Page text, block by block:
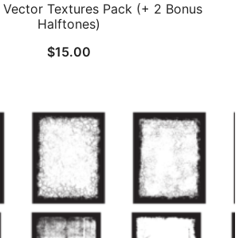
Textures Pack (+ 2 Bonus
Halftones)
$15.00